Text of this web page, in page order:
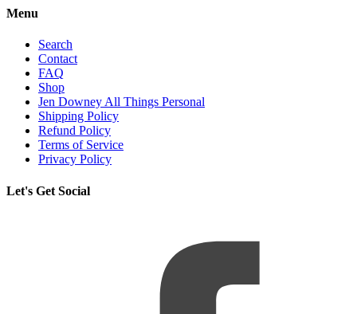
Menu
Search
Contact
FAQ
Shop
Jen Downey All Things Personal
Shipping Policy
Refund Policy
Terms of Service
Privacy Policy
Let's Get Social